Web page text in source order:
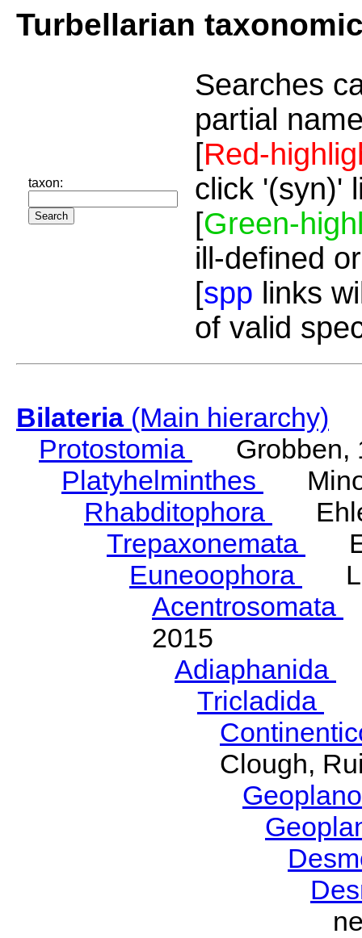
Turbellarian
taxon:
Searches
partial
[Red-
click '(syn)'
[Green-
ill-defined
[spp links
of valid
Bilateria(Main hierarchy)
Protostomia
Grobben,
Platyhelminthes
Rhabditophora
Trepaxonemata
Euneoophora
Acentrosomata
2015
Adiaphanida
Tricladida
Clough,